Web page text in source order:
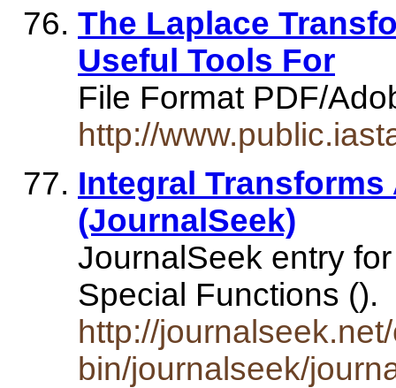
The Laplace
Useful Tools For
File Format PDF/
http://
Integral
(JournalSeek)
JournalSeek entry
Special Functions ().
http://
bin/journalseek/